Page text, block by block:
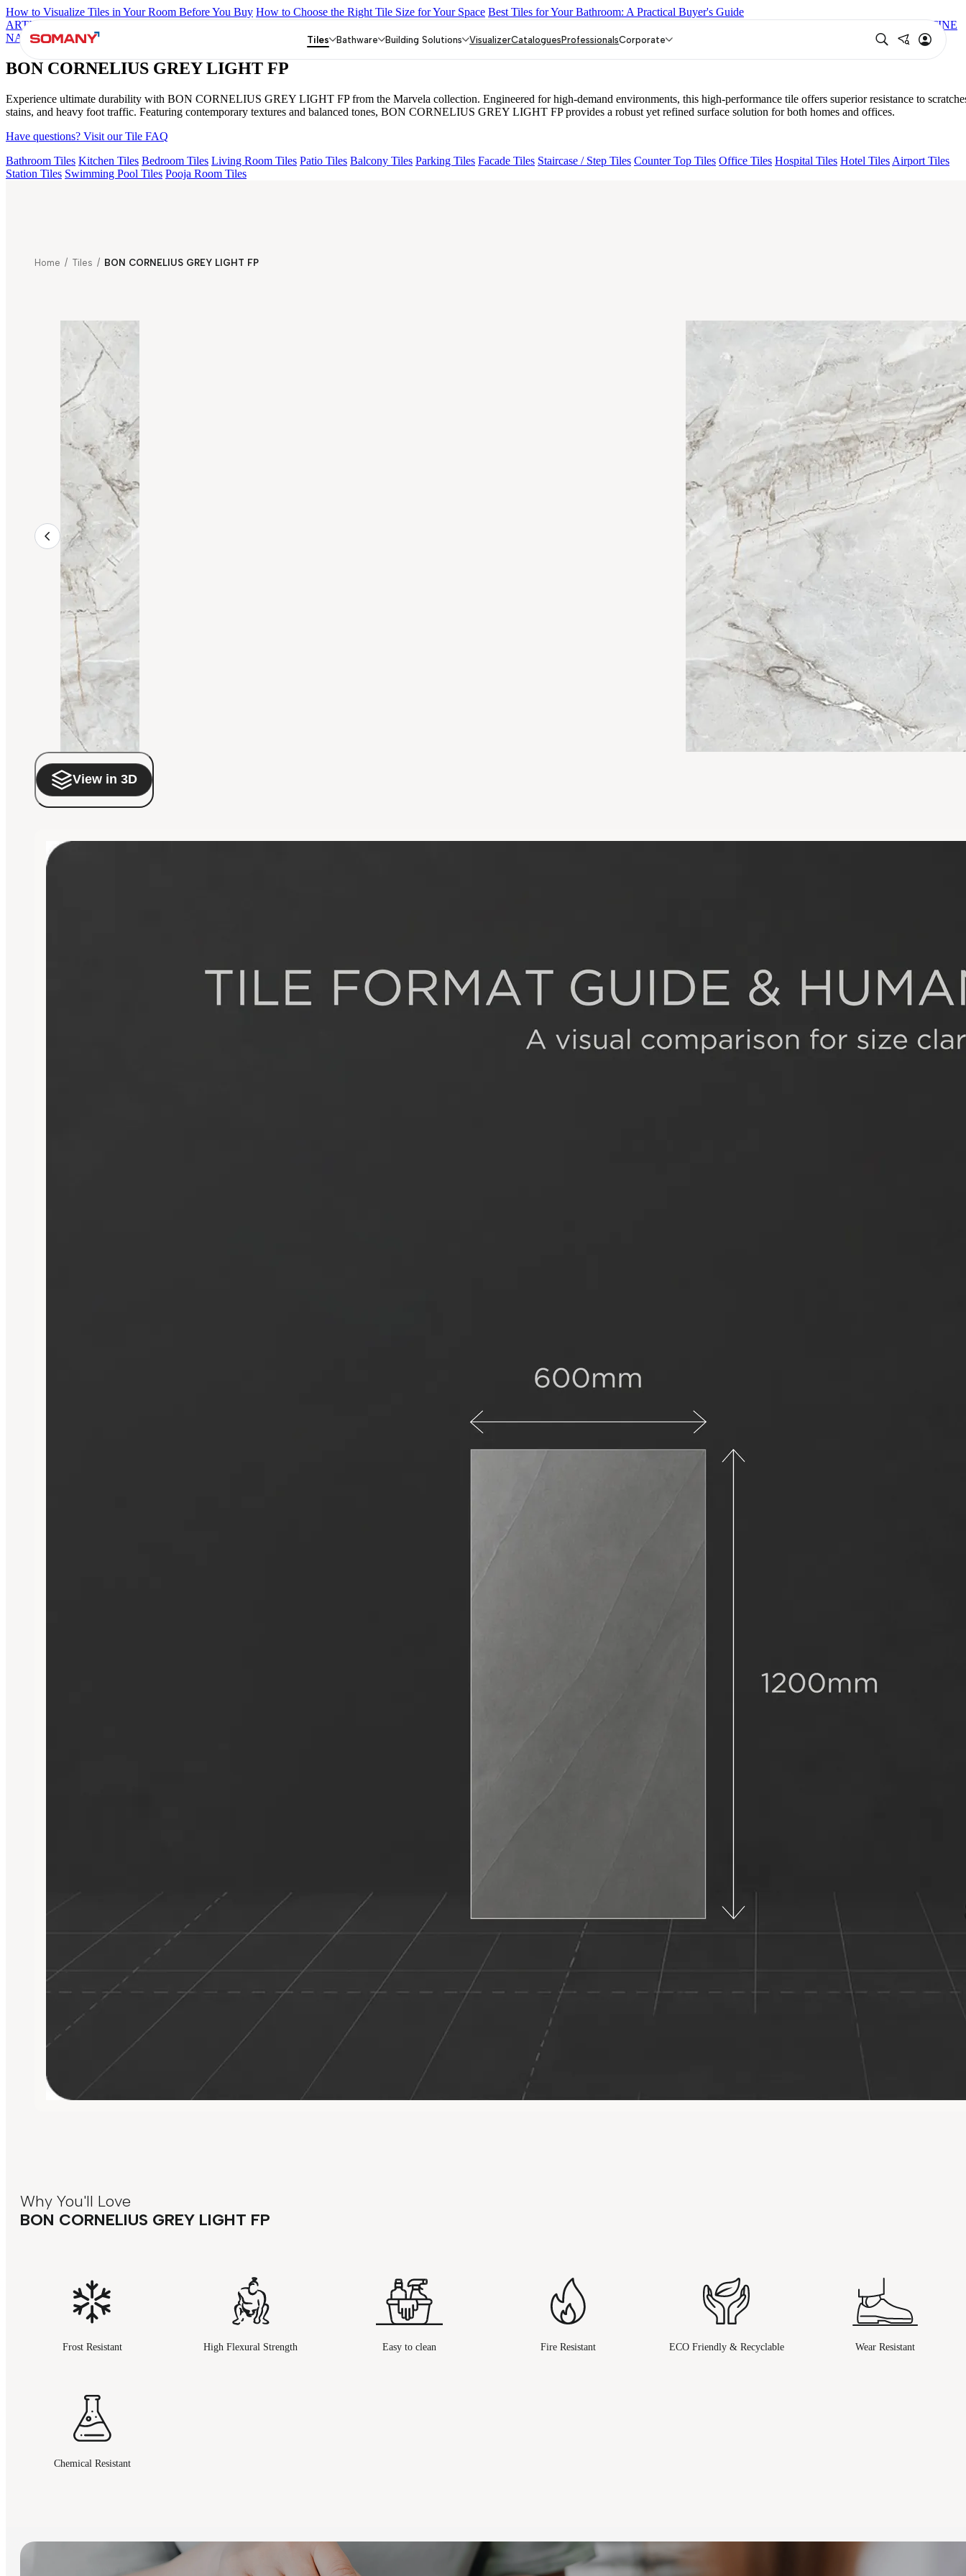
How to Visualize Tiles in Your Room Before You Buy How to Choose the Right Tile Size for Your Space Best Tiles for Your Bathroom: A Practical Buyer's Guide
ARTISAN BLANCO
ESSENTIA EURO TRAVERTINE
NATURAL GRAN BRECHA BIANCO FP BON CORNELIUS GREY LIGHT FP
BON CORNELIUS GREY LIGHT FP
Experience ultimate durability with BON CORNELIUS GREY LIGHT FP from the Marvela collection. Engineered for high-demand environments, this high-performance tile offers superior resistance to
stains, and heavy foot traffic. Featuring contemporary textures and balanced tones, BON CORNELIUS GREY LIGHT FP provides a robust yet refined surface solution for both homes and offices.
Have questions? Visit our Tile FAQ
Bathroom Tiles Kitchen Tiles Bedroom Tiles Living Room Tiles Patio Tiles Balcony Tiles Parking Tiles Facade Tiles Staircase / Step Tiles Counter Top Tiles Office Tiles Hospital Tiles Hotel Tiles Airport Tiles
Station Tiles Swimming Pool Tiles Pooja Room Tiles
Tiles Bathware Building Solutions VisualizerCataloguesProfessionalsCorporate
Home / Tiles / BON CORNELIUS GREY LIGHT FP
View in 3D
Why You'll Love
BON CORNELIUS GREY LIGHT FP
Frost Resistant High Flexural Strength Easy to clean Fire Resistant ECO Friendly & Recyclable Wear Resistant
Chemical Resistant